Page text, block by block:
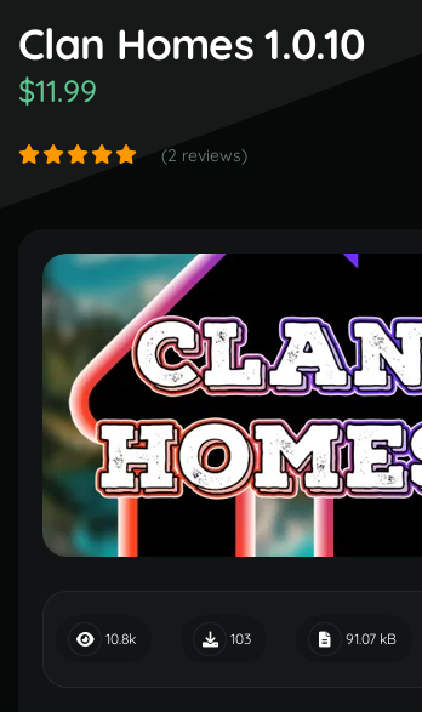
Clan Homes 1.0.10
$11.99
(2 reviews)
10.8k 103 91.07 kB